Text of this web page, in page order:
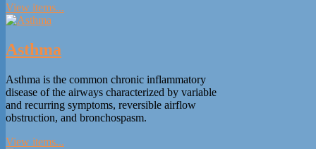
View items...
Asthma
Asthma is the common chronic inflammatory
disease of the airways characterized by variable
and recurring symptoms, reversible airflow
obstruction, and bronchospasm.
View items...